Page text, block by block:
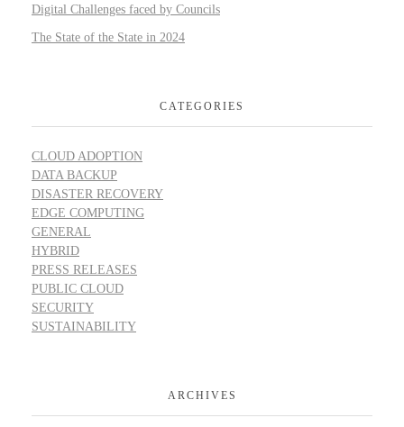
Digital Challenges faced by Councils
The State of the State in 2024
CATEGORIES
CLOUD ADOPTION
DATA BACKUP
DISASTER RECOVERY
EDGE COMPUTING
GENERAL
HYBRID
PRESS RELEASES
PUBLIC CLOUD
SECURITY
SUSTAINABILITY
ARCHIVES